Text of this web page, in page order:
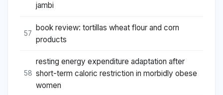
jambi
57
book review: tortillas wheat flour and corn
products
58
resting energy expenditure adaptation after
short-term caloric restriction in morbidly obese
women